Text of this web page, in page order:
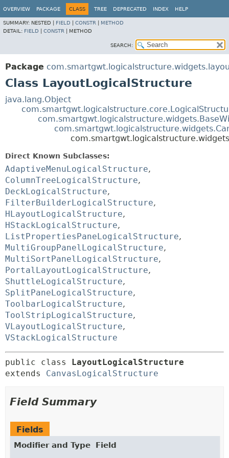
OVERVIEW PACKAGE CLASS TREE DEPRECATED INDEX HELP
SUMMARY: NESTED | FIELD CONSTR
METHOD
DETAIL: FIELD CONSTR METHOD
SEARCH:
Package
Class LayoutLogicalStructure
java.lang.Object
Direct Known Subclasses:
AdaptiveMenuLogicalStructure,
ColumnTreeLogicalStructure,
DeckLogicalStructure,
FilterBuilderLogicalStructure,
HLayoutLogicalStructure,
HStackLogicalStructure,
ListPropertiesPaneLogicalStructure,
MultiGroupPanelLogicalStructure,
MultiSortPanelLogicalStructure,
PortalLayoutLogicalStructure,
ShuttleLogicalStructure,
SplitPaneLogicalStructure,
ToolbarLogicalStructure,
ToolStripLogicalStructure,
VLayoutLogicalStructure,
VStackLogicalStructure
public class LayoutLogicalStructure
extends CanvasLogicalStructure
Field Summary
Fields
Modifier and Type
Field